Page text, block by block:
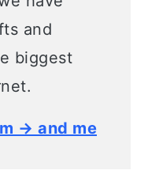
and
biggest
→ and me